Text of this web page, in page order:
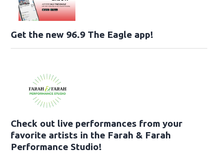
Get the new 96.9 The Eagle app!
Check out live performances from your
favorite artists in the Farah & Farah
Performance Studio!